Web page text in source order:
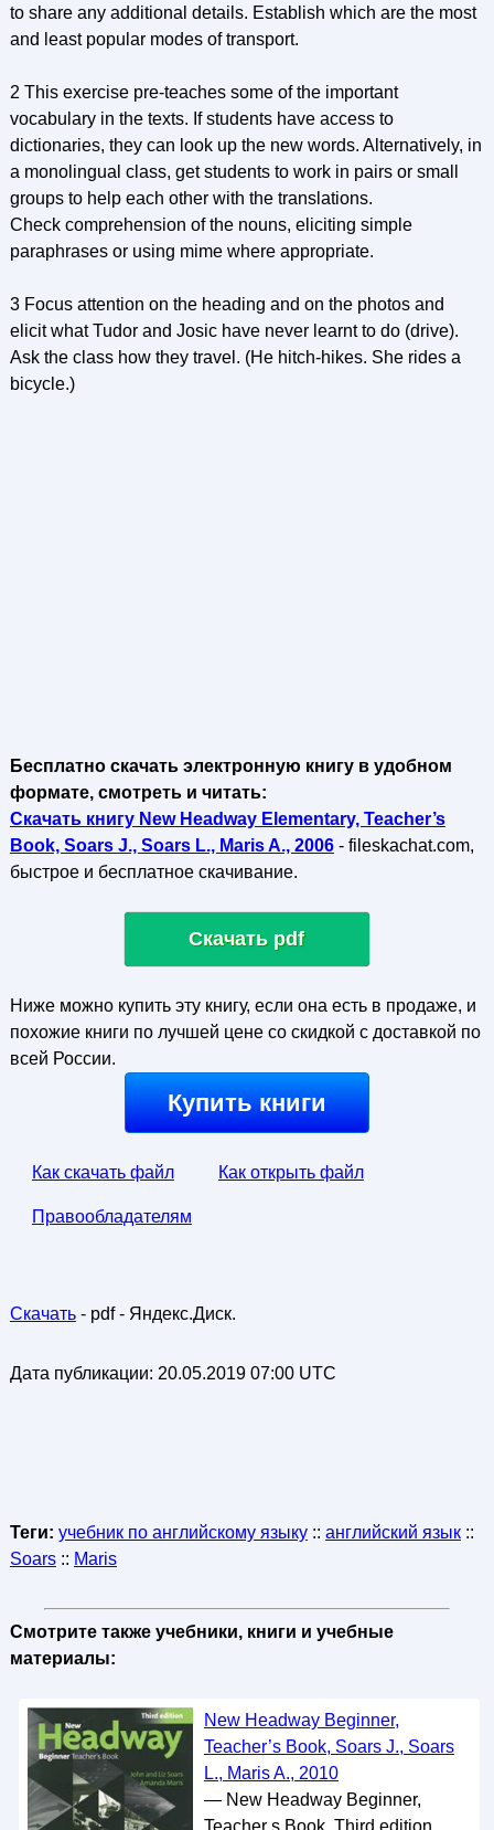
to share any additional details. Establish which are the most
and least popular modes of transport.
2 This exercise pre-teaches some of the important
vocabulary in the texts. If students have access to
dictionaries, they can look up the new words. Alternatively, in
a monolingual class, get students to work in pairs or small
groups to help each other with the translations.
Check comprehension of the nouns, eliciting simple
paraphrases or using mime where appropriate.
3 Focus attention on the heading and on the photos and
elicit what Tudor and Josic have never learnt to do (drive).
Ask the class how they travel. (He hitch-hikes. She rides a
bicycle.)
Бесплатно скачать электронную книгу в удобном
формате, смотреть и читать:
Скачать книгу New Headway Elementary, Teacher’s
Book, Soars J., Soars L., Maris A., 2006- fileskachat.com,
быстрое и бесплатное скачивание.
Скачать pdf
Ниже можно купить эту книгу, если она есть в продаже, и
похожие книги по лучшей цене со скидкой с доставкой по
всей России.
Купить книги
Как скачать файл Как открыть файл
Правообладателям
Скачать- pdf - Яндекс.Диск.
Дата публикации: 20.05.2019 07:00 UTC
Теги: учебник по английскому языку:: английский язык::
Soars:: Maris
Смотрите также учебники, книги и учебные
материалы:
New Headway Beginner,
Teacher’s Book, Soars J., Soars
L., Maris A., 2010
— New Headway Beginner,
Teacher s Book, Third edition,